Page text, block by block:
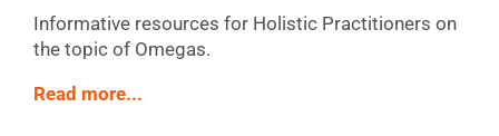
Informative resources for Holistic Practitioners on
the topic of Omegas.
Read more...